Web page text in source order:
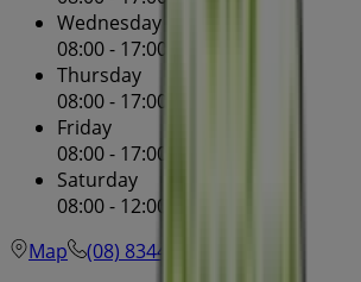
Wednesday
08:00 - 17:00
Thursday
08:00 - 17:00
Friday
08:00 - 17:00
Saturday
08:00 - 12:00
Map
(08) 8344 1955